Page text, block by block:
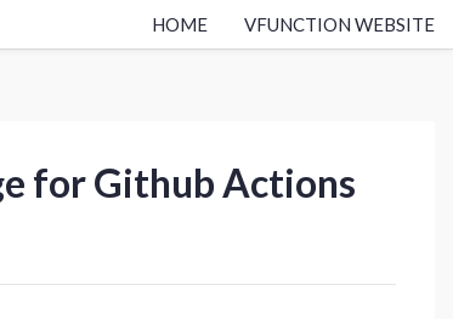
HOME VFUNCTION WEBSITE
for Github Actions